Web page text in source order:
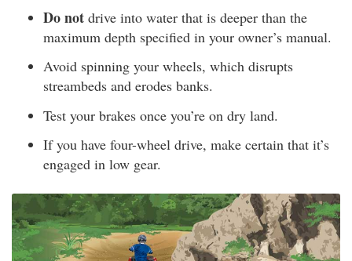
Do not drive into water that is deeper than the
maximum depth specified in your owner’s manual.
Avoid spinning your wheels, which disrupts
streambeds and erodes banks.
Test your brakes once you’re on dry land.
If you have four-wheel drive, make certain that it’s
engaged in low gear.